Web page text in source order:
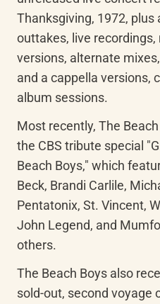
Thanksgiving, 1972, plus
outtakes, live
versions, alternate
and a cappella versions,
album sessions.
Most recently, The
the CBS tribute special
Beach Boys," which
Beck, Brandi Carlile,
Pentatonix, St. Vincent,
John Legend, and
others.
The Beach Boys also
sold-out, second voyage